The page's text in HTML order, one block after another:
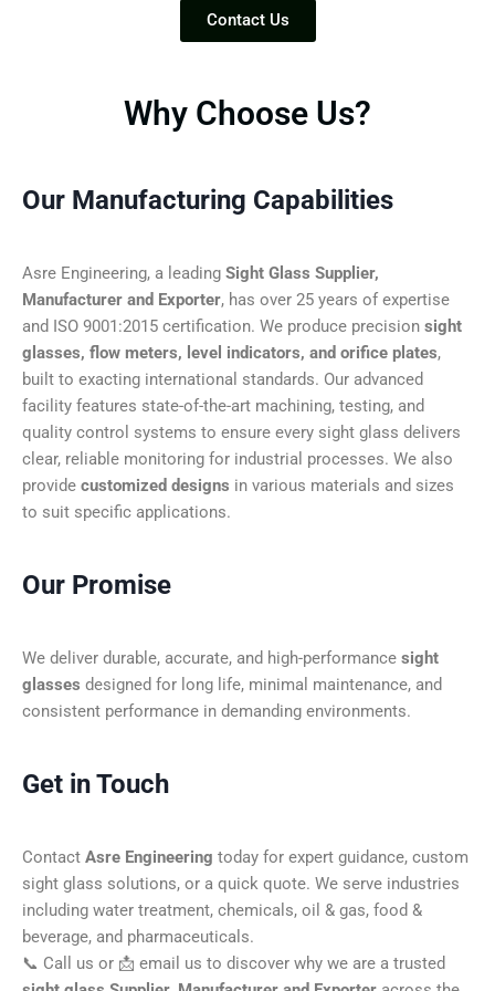
Contact Us
Why Choose Us?
Our Manufacturing Capabilities
Asre Engineering, a leading Sight Glass Supplier,
Manufacturer and Exporter, has over 25 years of expertise
and ISO 9001:2015 certification. We produce precision sight
glasses, flow meters, level indicators, and orifice plates,
built to exacting international standards. Our advanced
facility features state-of-the-art machining, testing, and
quality control systems to ensure every sight glass delivers
clear, reliable monitoring for industrial processes. We also
provide customized designs in various materials and sizes
to suit specific applications.
Our Promise
We deliver durable, accurate, and high-performance sight
glasses designed for long life, minimal maintenance, and
consistent performance in demanding environments.
Get in Touch
Contact Asre Engineering today for expert guidance, custom
sight glass solutions, or a quick quote. We serve industries
including water treatment, chemicals, oil & gas, food &
beverage, and pharmaceuticals.
📞 Call us or 📩 email us to discover why we are a trusted